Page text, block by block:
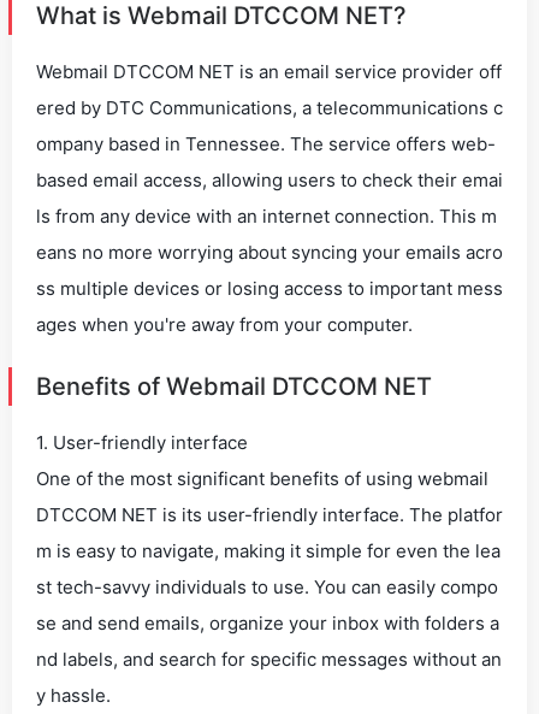
What is Webmail DTCCOM NET?
Webmail DTCCOM NET is an email service provider off
ered by DTC Communications, a telecommunications c
ompany based in Tennessee. The service offers web-
based email access, allowing users to check their emai
ls from any device with an internet connection. This m
eans no more worrying about syncing your emails acro
ss multiple devices or losing access to important mess
ages when you're away from your computer.
Benefits of Webmail DTCCOM NET
1. User-friendly interface
One of the most significant benefits of using webmail
DTCCOM NET is its user-friendly interface. The platfor
m is easy to navigate, making it simple for even the lea
st tech-savvy individuals to use. You can easily compo
se and send emails, organize your inbox with folders a
nd labels, and search for specific messages without an
y hassle.